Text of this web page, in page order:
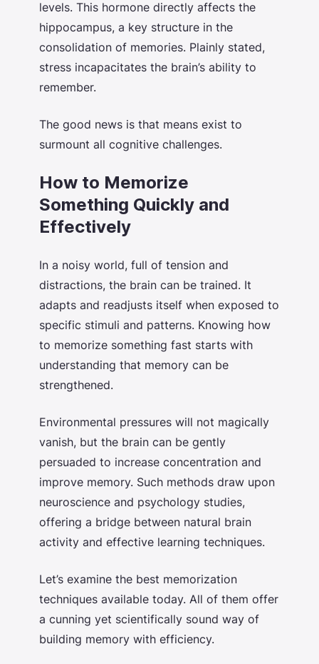
levels. This hormone directly affects the
hippocampus, a key structure in the
consolidation of memories. Plainly stated,
stress incapacitates the brain’s ability to
remember.
The good news is that means exist to
surmount all cognitive challenges.
How to Memorize
Something Quickly and
Effectively
In a noisy world, full of tension and
distractions, the brain can be trained. It
adapts and readjusts itself when exposed to
specific stimuli and patterns. Knowing how
to memorize something fast starts with
understanding that memory can be
strengthened.
Environmental pressures will not magically
vanish, but the brain can be gently
persuaded to increase concentration and
improve memory. Such methods draw upon
neuroscience and psychology studies,
offering a bridge between natural brain
activity and effective learning techniques.
Let’s examine the best memorization
techniques available today. All of them offer
a cunning yet scientifically sound way of
building memory with efficiency.